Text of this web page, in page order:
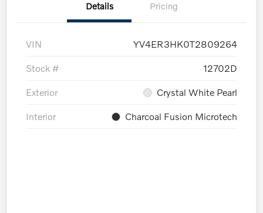
Details Pricing
VIN YV4ER3HK0T2809264
Stock # 12702D
Exterior Crystal White Pearl
Interior Charcoal Fusion Microtech